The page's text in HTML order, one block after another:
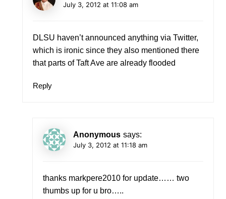
July 3, 2012 at 11:08 am
DLSU haven’t announced anything via Twitter,
which is ironic since they also mentioned there
that parts of Taft Ave are already flooded
Reply
Anonymous says:
July 3, 2012 at 11:18 am
thanks markpere2010 for update…… two
thumbs up for u bro…..